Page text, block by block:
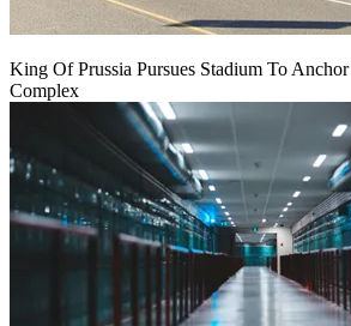
King Of Prussia Pursues Stadium To
Complex